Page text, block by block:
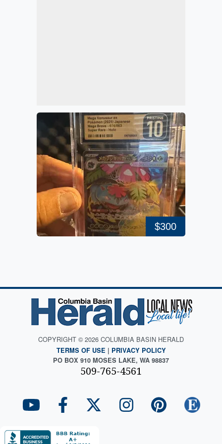
$300
COPYRIGHT © 2026 COLUMBIA BASIN HERALD
TERMS OF USE | PRIVACY POLICY
PO BOX 910 MOSES LAKE, WA 98837
509-765-4561